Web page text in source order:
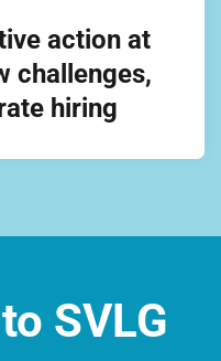
action at
challenges,
hiring
SVLG